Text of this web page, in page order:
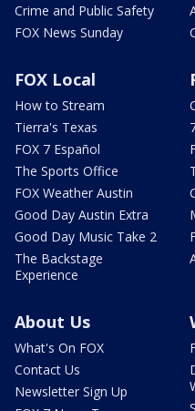
Crime and Public Safety
FOX News Sunday
FOX Local
How to Stream
Tierra's Texas
FOX 7 Español
The Sports Office
FOX Weather Austin
Good Day Austin Extra
Good Day Music Take 2
The Backstage
Experience
About Us
What's On FOX
Contact Us
Newsletter Sign Up